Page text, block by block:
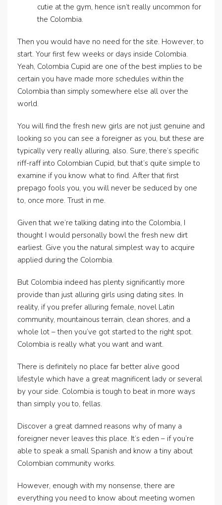
cutie at the gym, hence isn’t really uncommon for
the Colombia.
Then you would have no need for the site. However, to
start. Your first few weeks or days inside Colombia.
Yeah, Colombia Cupid are one of the best implies to be
certain you have made more schedules within the
Colombia than simply somewhere else all over the
world.
You will find the fresh new girls are not just genuine and
looking so you can see a foreigner as you, but these are
typically very really alluring, also. Sure, there’s specific
riff-raff into Colombian Cupid, but that’s quite simple to
examine if you know what to find. After that first
prepago fools you, you will never be seduced by one
to, once more. Trust in me.
Given that we’re talking dating into the Colombia, I
thought I would personally bowl the fresh new dirt
earliest. Give you the natural simplest way to acquire
applied during the Colombia.
But Colombia indeed has plenty significantly more
provide than just alluring girls using dating sites. In
reality, if you prefer alluring female, novel Latin
community, mountainous terrain, clean shores, and a
whole lot – then you’ve got started to the right spot.
Colombia is really what you want and want.
There is definitely no place far better alive good
lifestyle which have a great magnificent lady or several
by your side. Colombia is tough to beat in more ways
than simply you to, fellas.
Discover a great damned reasons why of many a
foreigner never leaves this place. It’s eden – if you’re
able to speak a small Spanish and know a tiny about
Colombian community works.
However, enough with my nonsense, there are
everything you need to know about meeting women